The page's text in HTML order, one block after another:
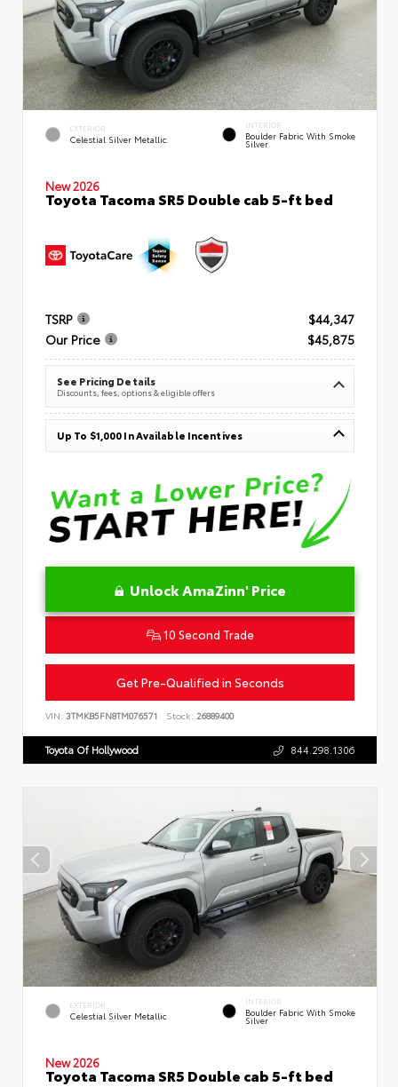
EXTERIOR
Celestial Silver Metallic
INTERIOR
Boulder Fabric With Smoke
Silver
New 2026
Toyota Tacoma SR5 Double cab 5-ft bed
TSRP
$44,347
Our Price
$45,875
See Pricing Details
Discounts, fees, options & eligible offers
Up To $1,000 In Available Incentives
Unlock AmaZinn' Price
10 Second Trade
Get Pre-Qualified in Seconds
VIN: 3TMKB5FN8TM076571 Stock: 26889400
Toyota Of Hollywood 844.298.1306
EXTERIOR
Celestial Silver Metallic
INTERIOR
Boulder Fabric With Smoke
Silver
New 2026
Toyota Tacoma SR5 Double cab 5-ft bed